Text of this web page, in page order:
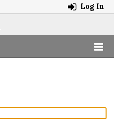
Log In